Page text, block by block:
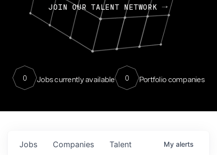
JOIN OUR TALENT NETWORK
0 Jobs currently available 0 Portfolio companies
Jobs Companies Talent My alerts